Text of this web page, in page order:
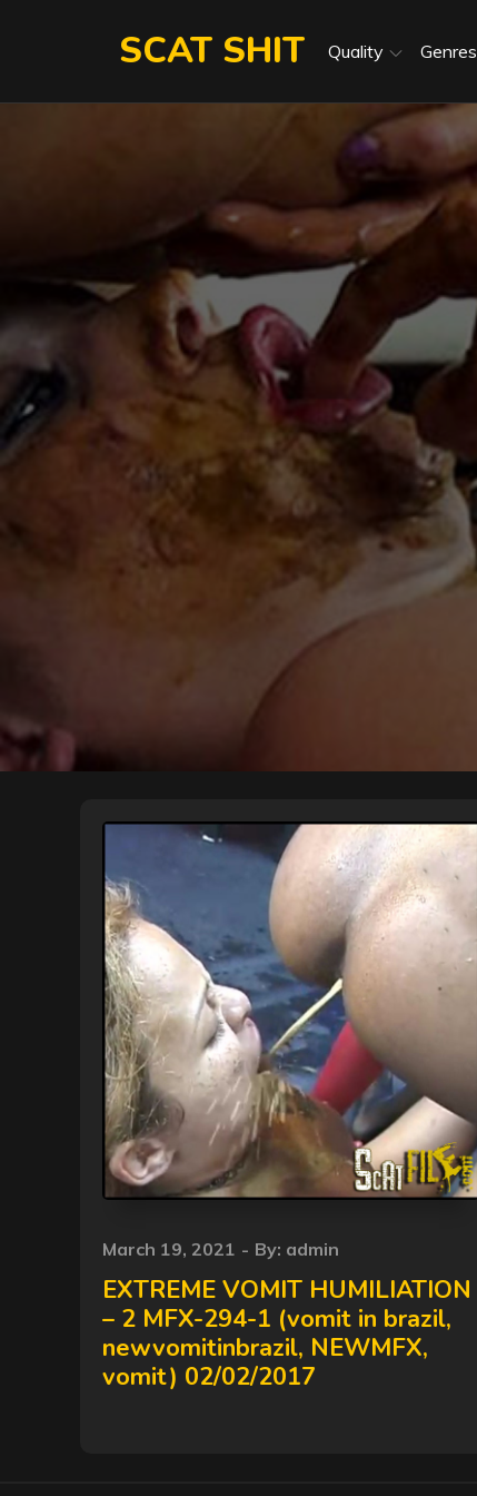
SCAT SHIT Quality Genres
Posted
on
March 19, 2021 By: admin
EXTREME VOMIT HUMILIATION
– 2 MFX-294-1 (vomit in brazil,
newvomitinbrazil, NEWMFX,
vomit) 02/02/2017